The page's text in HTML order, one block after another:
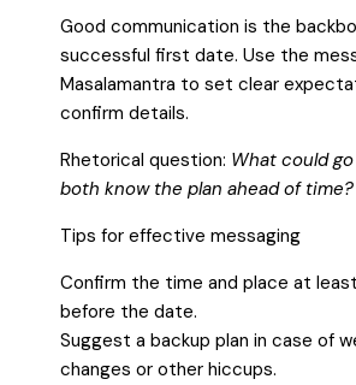
Good communication is the
successful first date. Use the
Masalamantra to set clear
confirm details.
Rhetorical question: What could
both know the plan ahead of time?
Tips for effective messaging
Confirm the time and place at
before the date.
Suggest a backup plan in case of
changes or other hiccups.